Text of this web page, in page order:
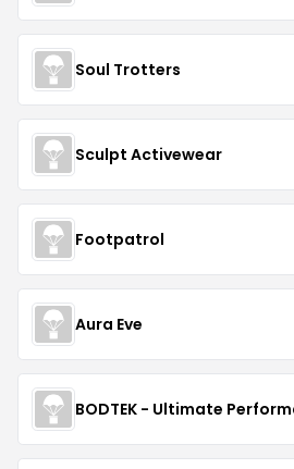
Soul Trotters
Sculpt Activewear
Footpatrol
Aura Eve
BODTEK - Ultimate